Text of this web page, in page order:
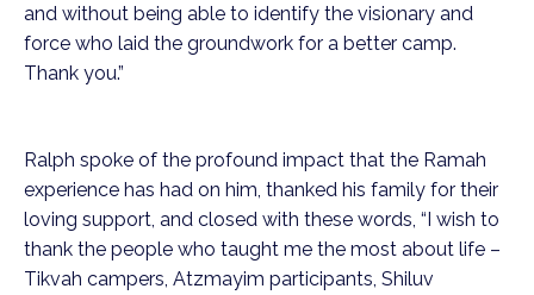
and without being able to identify the visionary and
force who laid the groundwork for a better camp.
Thank you.”
Ralph spoke of the profound impact that the Ramah
experience has had on him, thanked his family for their
loving support, and closed with these words, “I wish to
thank the people who taught me the most about life –
Tikvah campers, Atzmayim participants, Shiluv